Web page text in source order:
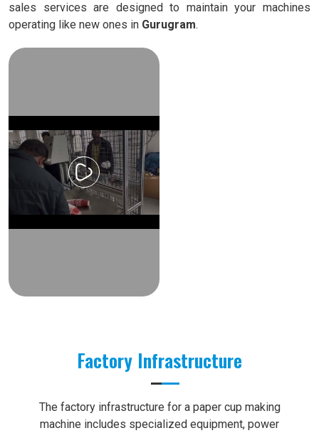
sales services are designed to maintain your machines
operating like new ones in Gurugram.
Factory Infrastructure
The factory infrastructure for a paper cup making
machine includes specialized equipment, power